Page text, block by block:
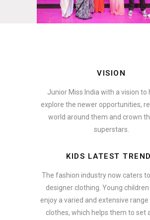
VISION
Junior Miss India with a vision to
explore the newer opportunities,
world around them and crown
superstars.
KIDS LATEST
The fashion industry now caters to
designer clothing. Young
enjoy a varied and extensive
clothes, which helps them to set